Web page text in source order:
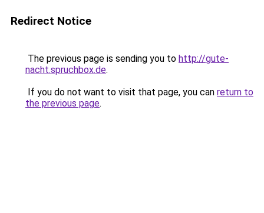
Redirect Notice
The previous page is sending you to http://gute-
nacht.spruchbox.de.
If you do not want to visit that page, you can return to
the previous page.